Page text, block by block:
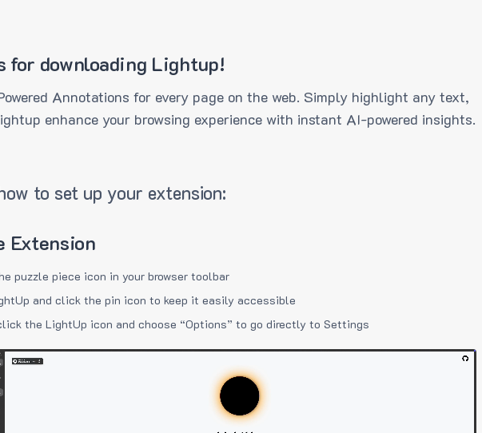
for downloading Lightup!
Annotations for every page on the web. Simply highlight any text,
enhance your browsing experience with instant AI-powered insights.
to set up your extension:
Extension
puzzle piece icon in your browser toolbar
and click the pin icon to keep it easily accessible
the LightUp icon and choose “Options” to go directly to Settings